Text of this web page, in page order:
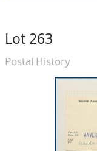
Conditions
CATALOGUE/RESULTS
GRADING
Lot 263
Postal History